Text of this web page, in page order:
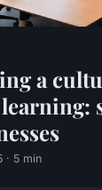
a
· 5 min